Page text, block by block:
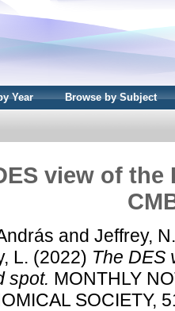
Year Browse by Subject
view of
and Jeffrey, N.
L. (2022) The DES
spot. MONTHLY
SOCIETY,